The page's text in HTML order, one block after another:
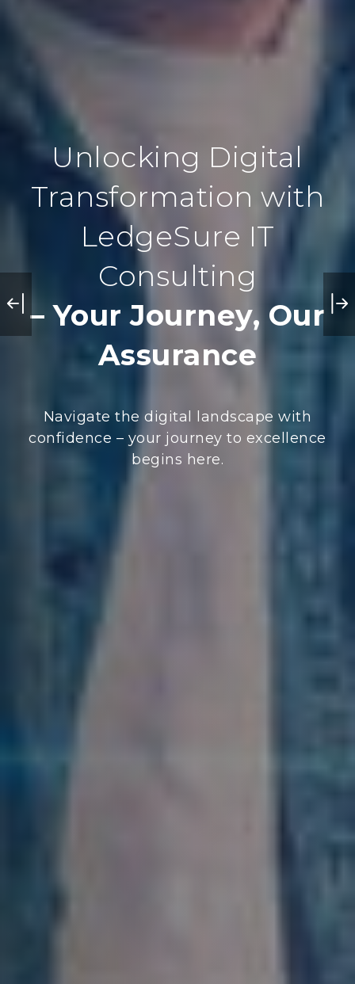
Unlocking Digital
Transformation with
LedgeSure IT
Consulting
– Your Journey, Our
Assurance
Navigate the digital landscape with
confidence – your journey to excellence
begins here.